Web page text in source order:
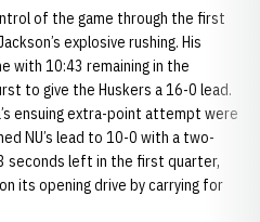
of the game through the first
explosive rushing. His
with 10:43 remaining in the
to give the Huskers a 16-0 lead.
ensuing extra-point attempt were
NU’s lead to 10-0 with a two-
seconds left in the first quarter,
its opening drive by carrying for